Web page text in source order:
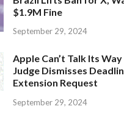
$1.9M Fine
September 29, 2024
Apple Can’t Talk Its
Judge Dismisses
Extension Request
September 29, 2024